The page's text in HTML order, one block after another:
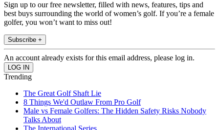
Sign up to our free newsletter, filled with news, features, tips and
best buys surrounding the world of women’s golf. If you’re a female
golfer, you won’t want to miss out!
Subscribe +
An account already exists for this email address, please log in.
Trending
The Great Golf Shaft Lie
8 Things We'd Outlaw From Pro Golf
Male vs Female Golfers: The Hidden Safety Risks Nobody
Talks About